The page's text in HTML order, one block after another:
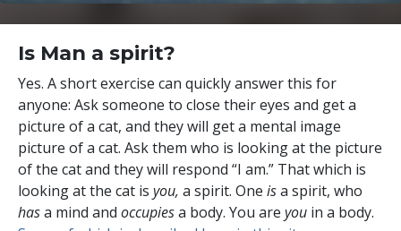
Is Man a spirit?
Yes. A short exercise can quickly answer this for
anyone: Ask someone to close their eyes and get a
picture of a cat, and they will get a mental image
picture of a cat. Ask them who is looking at the picture
of the cat and they will respond “I am.” That which is
looking at the cat is you, a spirit. One isa spirit, who
hasa mind and occupiesa body. You are you in a body.